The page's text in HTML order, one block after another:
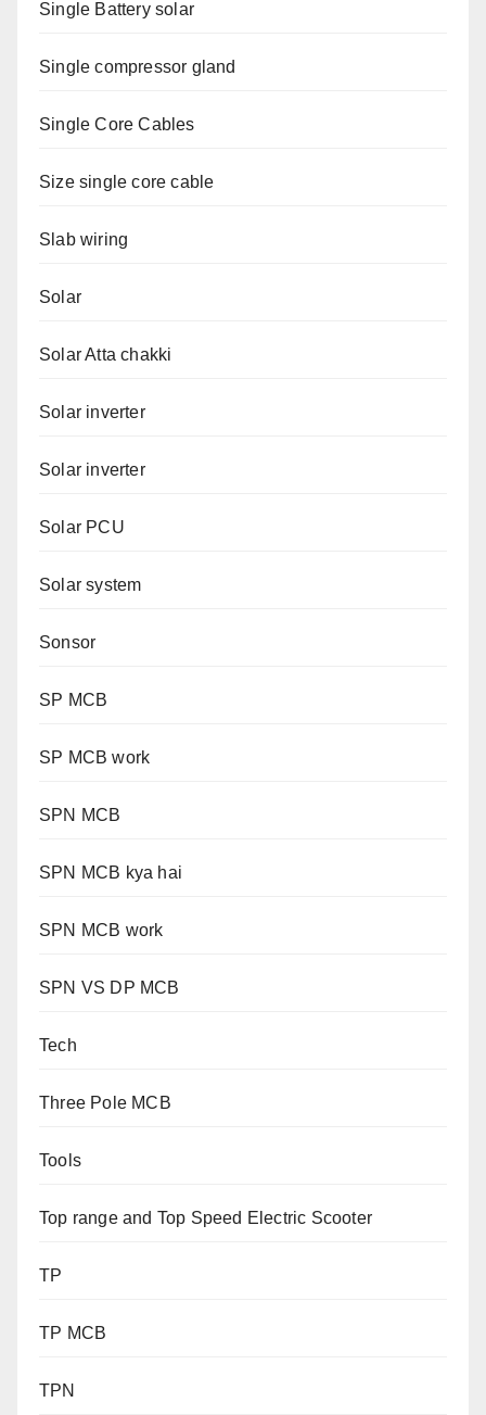
Single Battery solar
Single compressor gland
Single Core Cables
Size single core cable
Slab wiring
Solar
Solar Atta chakki
Solar inverter
Solar inverter
Solar PCU
Solar system
Sonsor
SP MCB
SP MCB work
SPN MCB
SPN MCB kya hai
SPN MCB work
SPN VS DP MCB
Tech
Three Pole MCB
Tools
Top range and Top Speed Electric Scooter
TP
TP MCB
TPN